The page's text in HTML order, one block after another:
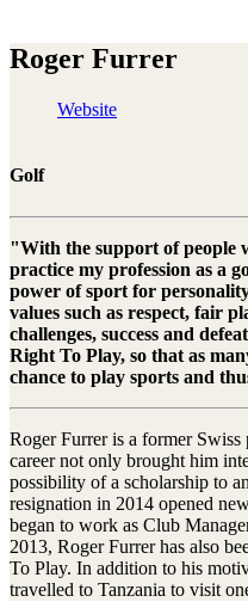
Roger Furrer
Website
Golf
"With the support of people
practice my profession as a
power of sport for
values such as respect, fair
challenges, success and
Right To Play, so that as
chance to play sports and
Roger Furrer is a former
career not only brought him
possibility of a scholarship to
resignation in 2014 opened
began to work as Club
2013, Roger Furrer has also
To Play. In addition to his
travelled to Tanzania to visit